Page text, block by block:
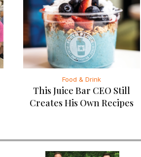
Food & Drink
This Juice Bar CEO Still
Creates His Own Recipes